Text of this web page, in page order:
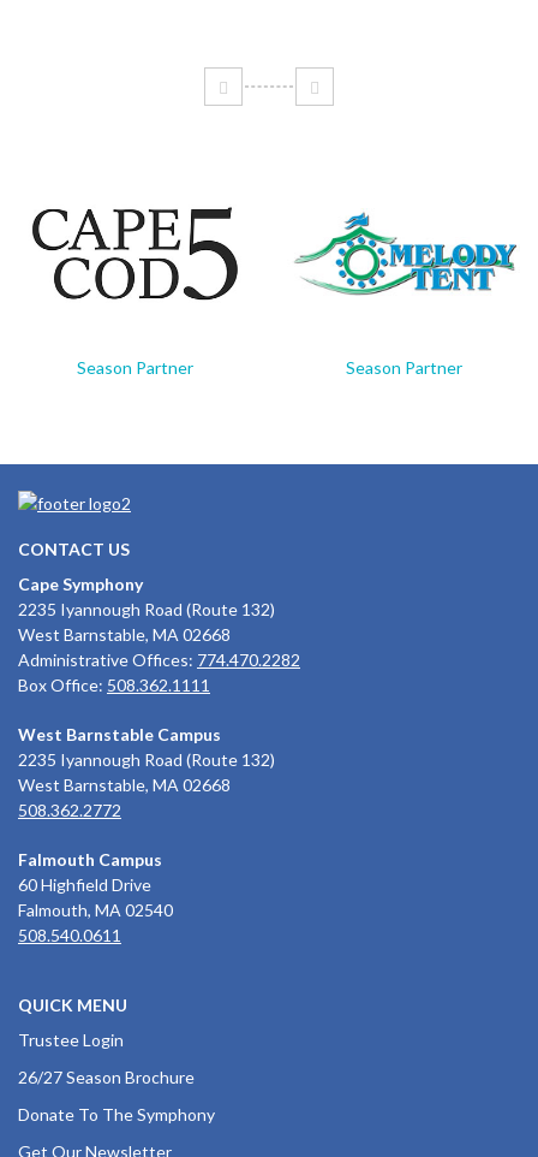
Season Partner Season Partner
CONTACT US
Cape Symphony
2235 Iyannough Road (Route 132)
West Barnstable, MA 02668
Administrative Offices: 774.470.2282
Box Office: 508.362.1111
West Barnstable Campus
2235 Iyannough Road (Route 132)
West Barnstable, MA 02668
508.362.2772
Falmouth Campus
60 Highfield Drive
Falmouth, MA 02540
508.540.0611
QUICK MENU
Trustee Login
26/27 Season Brochure
Donate To The Symphony
Get Our Newsletter